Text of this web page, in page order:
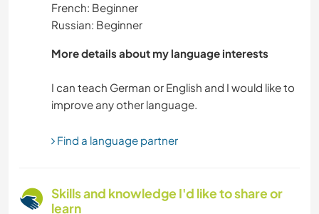
WINTER SPORTS
TECHNOLOGY
PLANT CARE
LANGUAGES
French: Beginner
Russian: Beginner
More details about my language interests
I can teach German or English and I would like to
Find a language partner
Skills and knowledge I'd like to share or
learn